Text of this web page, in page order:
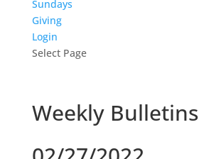
Sundays
Giving
Login
Select Page
Weekly Bulletins